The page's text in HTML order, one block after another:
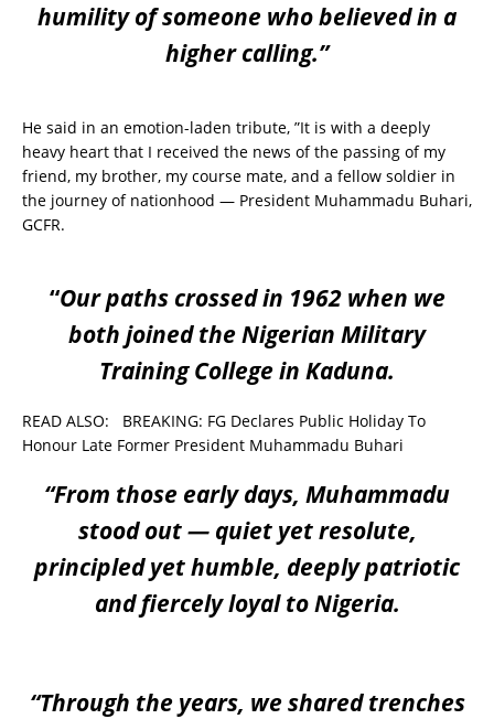
humility of someone who believed in a
higher calling.”
He said in an emotion-laden tribute, ”It is with a deeply
heavy heart that I received the news of the passing of my
friend, my brother, my course mate, and a fellow soldier in
the journey of nationhood — President Muhammadu Buhari,
GCFR.
“Our paths crossed in 1962 when we
both joined the Nigerian Military
Training College in Kaduna.
READ ALSO: BREAKING: FG Declares Public Holiday To
Honour Late Former President Muhammadu Buhari
“From those early days, Muhammadu
stood out — quiet yet resolute,
principled yet humble, deeply patriotic
and fiercely loyal to Nigeria.
“Through the years, we shared trenches